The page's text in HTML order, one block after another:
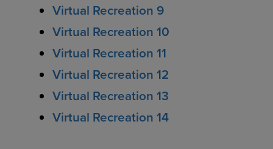
Virtual Recreation 9
Virtual Recreation 10
Virtual Recreation 11
Virtual Recreation 12
Virtual Recreation 13
Virtual Recreation 14